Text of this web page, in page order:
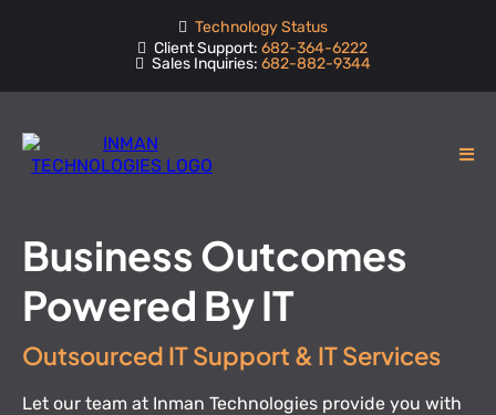
Technology Status
Client Support: 682-364-6222
Sales Inquiries: 682-882-9344
Business Outcomes
Powered By IT
Outsourced IT Support & IT Services
Let our team at Inman Technologies provide you with